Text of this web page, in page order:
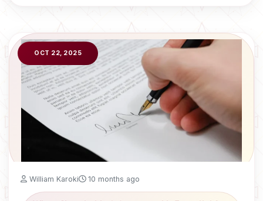
OCT 22, 2025
William Karoki 10 months ago